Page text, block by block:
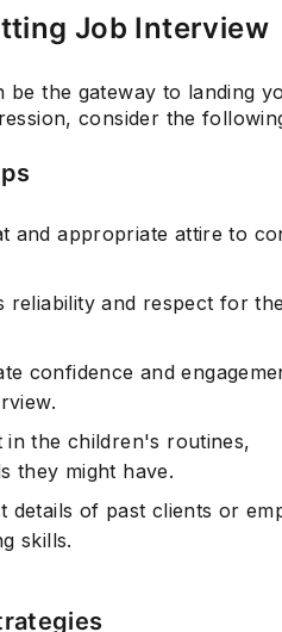
Job Interview
the gateway to landing
consider the
and appropriate attire to
reliability and respect for the
confidence and
in the children's routines,
they might have.
details of past clients or
skills.